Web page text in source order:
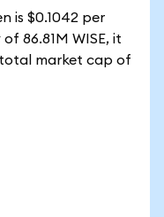
is $0.1042 per
86.81M WISE, it
total market cap of